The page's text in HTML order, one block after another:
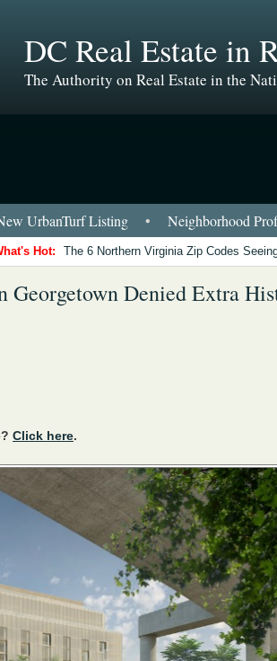
DC Real Estate in
The Authority on Real Estate in the
UrbanTurf Listing • Neighborhood
Hot: The 6 Northern Virginia Zip Codes
Georgetown Denied Extra
Click here.